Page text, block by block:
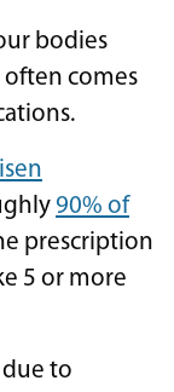
bodies
often comes
90% of
prescription
5 or more
due to